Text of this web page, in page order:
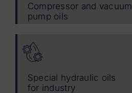
Compressor and vacuum
pump oils
Special hydraulic oils
for industry